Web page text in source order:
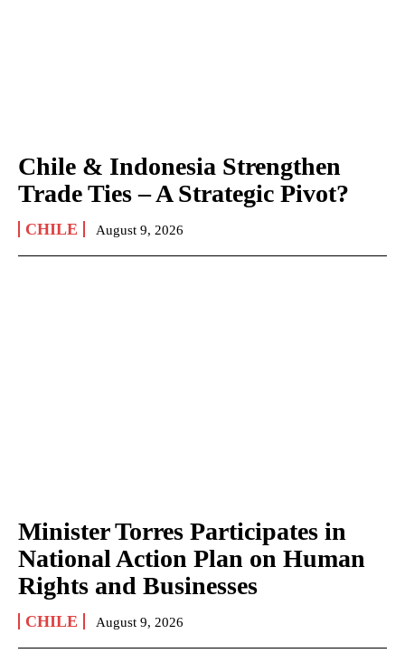
Chile & Indonesia Strengthen
Trade Ties – A Strategic Pivot?
CHILE August 9, 2026
Minister Torres Participates in
National Action Plan on Human
Rights and Businesses
CHILE August 9, 2026